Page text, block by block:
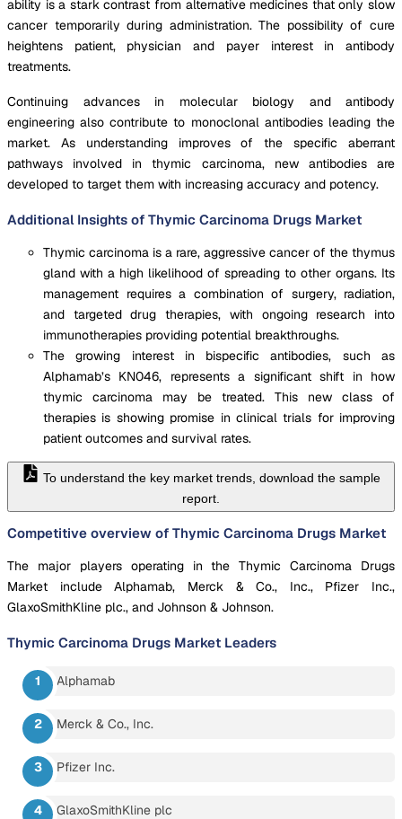
ability is a stark contrast from alternative medicines that only slow
cancer temporarily during administration. The possibility of cure
heightens patient, physician and payer interest in antibody
treatments.
Continuing advances in molecular biology and antibody
engineering also contribute to monoclonal antibodies leading the
market. As understanding improves of the specific aberrant
pathways involved in thymic carcinoma, new antibodies are
developed to target them with increasing accuracy and potency.
Additional Insights of Thymic Carcinoma Drugs Market
Thymic carcinoma is a rare, aggressive cancer of the thymus
gland with a high likelihood of spreading to other organs. Its
management requires a combination of surgery, radiation,
and targeted drug therapies, with ongoing research into
immunotherapies providing potential breakthroughs.
The growing interest in bispecific antibodies, such as
Alphamab’s KN046, represents a significant shift in how
thymic carcinoma may be treated. This new class of
therapies is showing promise in clinical trials for improving
patient outcomes and survival rates.
To understand the key market trends, download the sample
report.
Competitive overview of Thymic Carcinoma Drugs Market
The major players operating in the Thymic Carcinoma Drugs
Market include Alphamab, Merck & Co., Inc., Pfizer Inc.,
GlaxoSmithKline plc., and Johnson & Johnson.
Thymic Carcinoma Drugs Market Leaders
Alphamab
Merck & Co., Inc.
Pfizer Inc.
GlaxoSmithKline plc